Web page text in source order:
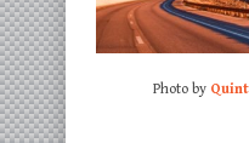
Photo by